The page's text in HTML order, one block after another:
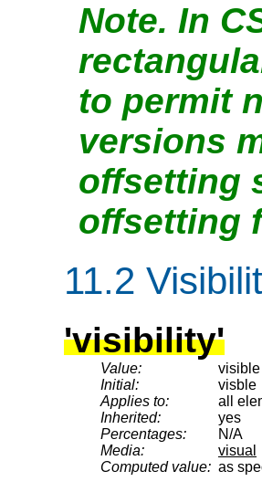
Note. In
to permit
versions
offsetting
offsetting
11.2
'visibility'
Value: visible
Initial:
visble
Applies to:
all
Inherited:
yes
Percentages:
N/A
Media:
visual
Computed value: as